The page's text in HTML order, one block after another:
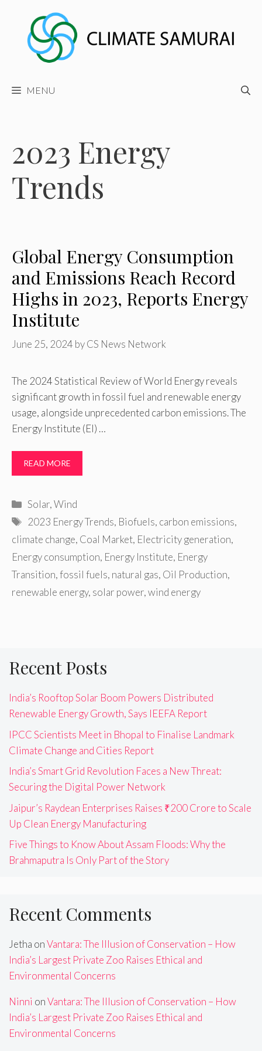
content
MENU
2023 Energy
Trends
Global Energy Consumption
and Emissions Reach Record
Highs in 2023, Reports Energy
Institute
June 25, 2024 byCS News Network
The 2024 Statistical Review of World Energy reveals
significant growth in fossil fuel and renewable energy
usage, alongside unprecedented carbon emissions. The
Energy Institute (EI) …
READ MORE
Categories
Solar,Wind
Tags
2023 Energy Trends, Biofuels, carbon emissions,
climate change, Coal Market, Electricity generation,
Energy consumption, Energy Institute, Energy
Transition,fossil fuels, natural gas, Oil Production,
renewable energy, solar power,wind energy
Recent Posts
India’s Rooftop Solar Boom Powers Distributed
Renewable Energy Growth, Says IEEFA Report
IPCC Scientists Meet in Bhopal to Finalise Landmark
Climate Change and Cities Report
India’s Smart Grid Revolution Faces a New Threat:
Securing the Digital Power Network
Jaipur’s Raydean Enterprises Raises ₹200 Crore to Scale
Up Clean Energy Manufacturing
Five Things to Know About Assam Floods: Why the
Brahmaputra Is Only Part of the Story
Recent Comments
Jetha onVantara: The Illusion of Conservation – How
India’s Largest Private Zoo Raises Ethical and
Environmental Concerns
Ninni onVantara: The Illusion of Conservation – How
India’s Largest Private Zoo Raises Ethical and
Environmental Concerns